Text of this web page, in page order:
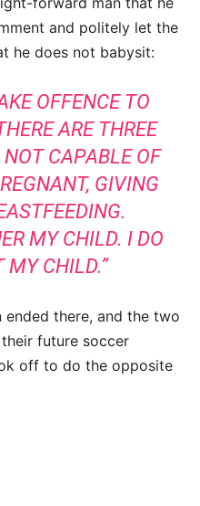
and politely let the
he does not babysit:
OFFENCE TO
ARE THREE
CAPABLE OF
GIVING
MY CHILD. I DO
MY CHILD.”
there, and the two
future soccer
off to do the opposite